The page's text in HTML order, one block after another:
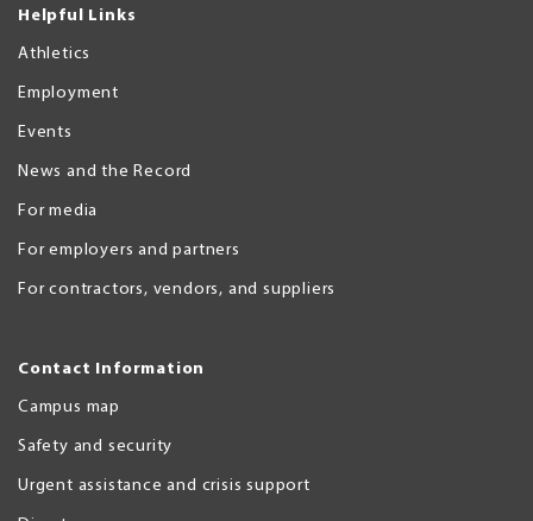
Helpful Links
Athletics
Employment
Events
News and the Record
For media
For employers and partners
For contractors, vendors, and suppliers
Contact Information
Campus map
Safety and security
Urgent assistance and crisis support